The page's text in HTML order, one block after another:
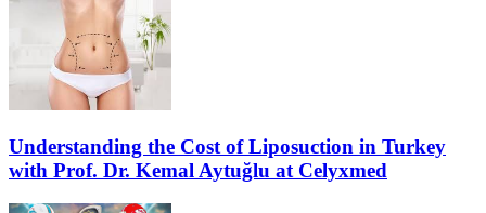
Understanding the Cost of Liposuction in Turkey
with Prof. Dr. Kemal Aytuğlu at Celyxmed